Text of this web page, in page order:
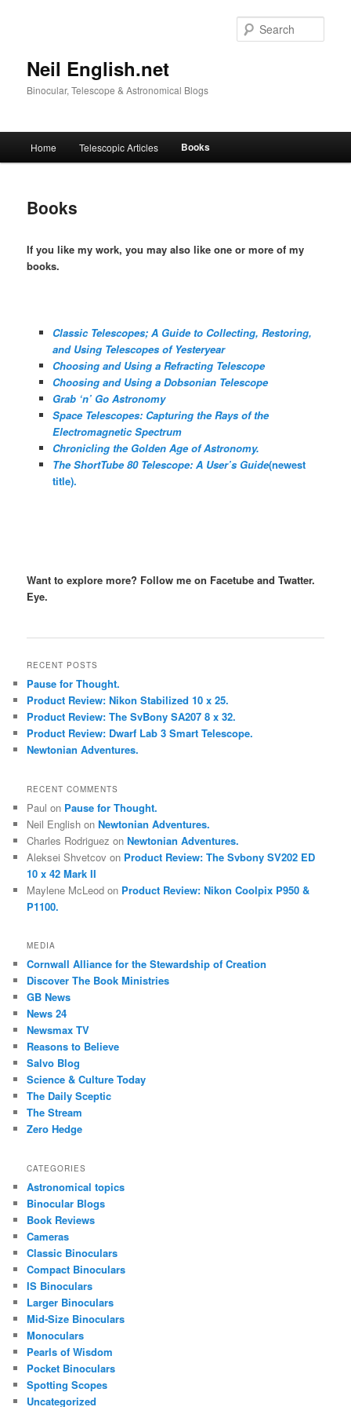
Neil English.net
Binocular, Telescope & Astronomical Blogs
Home Telescopic Articles Books
Books
If you like my work, you may also like one or more of my
books.
Classic Telescopes; A Guide to Collecting, Restoring,
and Using Telescopes of Yesteryear
Choosing and Using a Refracting Telescope
Choosing and Using a Dobsonian Telescope
Grab ‘n’ Go Astronomy
Space Telescopes: Capturing the Rays of the
Electromagnetic Spectrum
Chronicling the Golden Age of Astronomy.
The ShortTube 80 Telescope: A User’s Guide(newest
title).
Want to explore more? Follow me on Facetube and Twatter.
Eye.
RECENT POSTS
Pause for Thought.
Product Review: Nikon Stabilized 10 x 25.
Product Review: The SvBony SA207 8 x 32.
Product Review: Dwarf Lab 3 Smart Telescope.
Newtonian Adventures.
RECENT COMMENTS
Paul on Pause for Thought.
Neil English onNewtonian Adventures.
Charles Rodriguez onNewtonian Adventures.
Aleksei Shvetcov on Product Review: The Svbony SV202 ED
10 x 42 Mark II
Maylene McLeod on Product Review: Nikon Coolpix P950 &
P1100.
MEDIA
Cornwall Alliance for the Stewardship of Creation
Discover The Book Ministries
GB News
News 24
Newsmax TV
Reasons to Believe
Salvo Blog
Science & Culture Today
The Daily Sceptic
The Stream
Zero Hedge
CATEGORIES
Astronomical topics
Binocular Blogs
Book Reviews
Cameras
Classic Binoculars
Compact Binoculars
IS Binoculars
Larger Binoculars
Mid-Size Binoculars
Monoculars
Pearls of Wisdom
Pocket Binoculars
Spotting Scopes
Uncategorized